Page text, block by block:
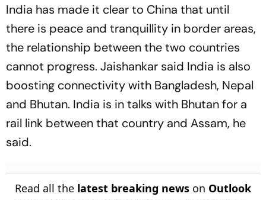
India has made it clear to China that until
there is peace and tranquillity in border areas,
the relationship between the two countries
cannot progress. Jaishankar said India is also
boosting connectivity with Bangladesh, Nepal
and Bhutan. India is in talks with Bhutan for a
rail link between that country and Assam, he
said.
Read all the latest breaking news on Outlook